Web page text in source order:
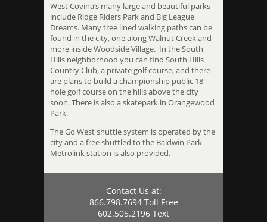
West Covina’s many large and beautiful parks
include Ridge Riders Park and Big League
Dreams. Many tree lined walking paths can be
found in the city, one along Walnut Creek and
more inside Woodside Village. In the South
Hills neighborhood you can find South Hills
Country Club, a private golf course, and there
are plans to build a championship public 18-
hole golf course on the hills above the city
soon. There is also a skatepark in Orangewood
Park.
The Go West shuttle system is operated by the
city and a free shuttled to the Baldwin Park
Metrolink station is also provided.
Contact Us at:
866.798.7694 Toll Free
602.505.2196 Text